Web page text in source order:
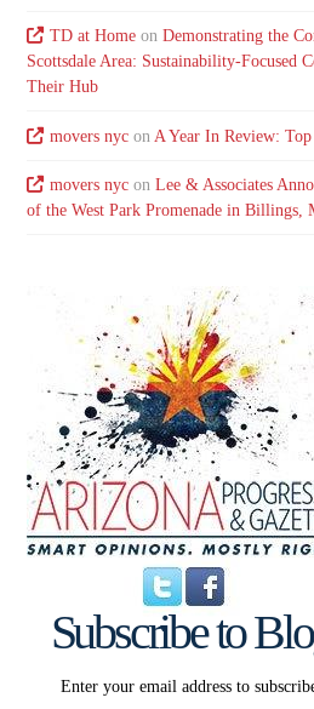
TD at Homeon Demonstrating the
Scottsdale Area: Sustainability-Focused
Their Hub
movers nycon A Year In Review:
movers nycon Lee & Associates
of the West Park Promenade in Billings,
Subscribe to
Enter your email address to